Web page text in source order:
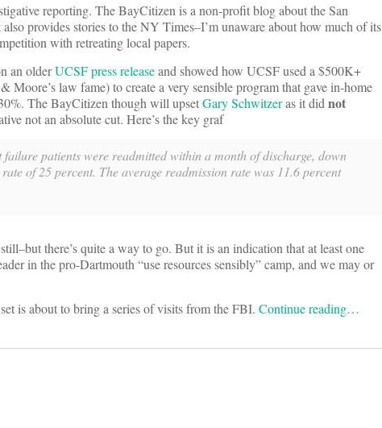
reporting. The BayCitizen is a non-profit blog about the San
provides stories to the NY Times–I’m unaware about how much of its
with retreating local papers.
an olderUCSF press releaseand showed how UCSF used a $500K+
law fame) to create a very sensible program that gave in-home
The BayCitizen though will upsetGary Schwitzeras it didnot
not an absolute cut. Here’s the key graf
patients were readmitted within a month of discharge, down
of 25 percent. The average readmission rate was 11.6 percent
there’s quite a way to go. But it is an indication that at least one
in the pro-Dartmouth “use resources sensibly” camp, and we may or
is about to bring a series of visits from the FBI. Continue reading…